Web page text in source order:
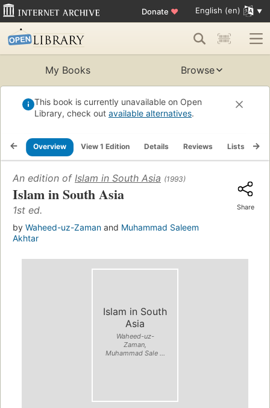
Donate ♥ English (en)
My Books Browse
This book is currently unavailable on Open
Library, check out available alternatives.
Overview View 1 Edition Details Reviews Lists
An edition of Islam in South Asia (1993)
Islam in South Asia
1st ed.
by Waheed-uz-Zaman and Muhammad Saleem
Akhtar
Share
Islam in South
Asia
Waheed-uz-
Zaman,
Muhammad Sale ...